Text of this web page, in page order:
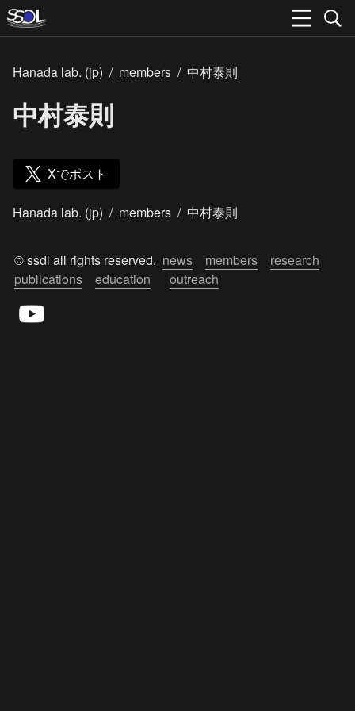
Hanada lab. (jp) / members / 中村泰則
中村泰則
Xでポスト
Hanada lab. (jp) / members / 中村泰則
© ssdl all rights reserved. news members
research
publications
education outreach